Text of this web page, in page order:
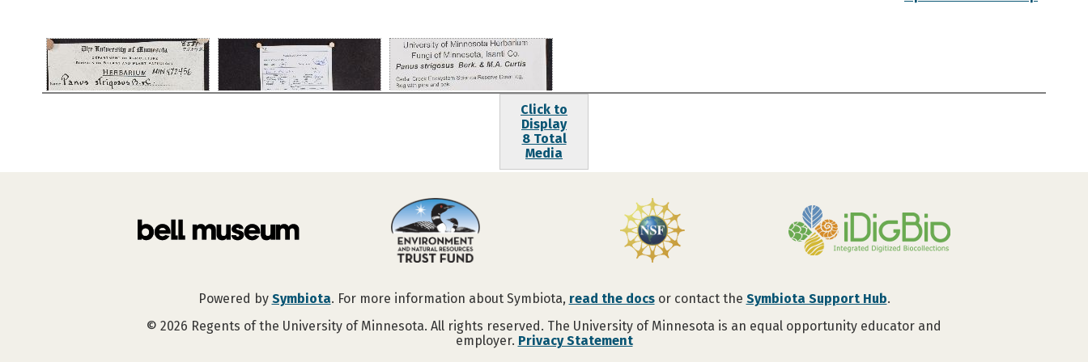
Click to
Display
8 Total
Media
Powered by Symbiota. For more information about Symbiota, read the docsor contact the Symbiota Support Hub.
© 2026 Regents of the University of Minnesota. All rights reserved. The University of Minnesota is an equal opportunity educator and
employer. Privacy Statement